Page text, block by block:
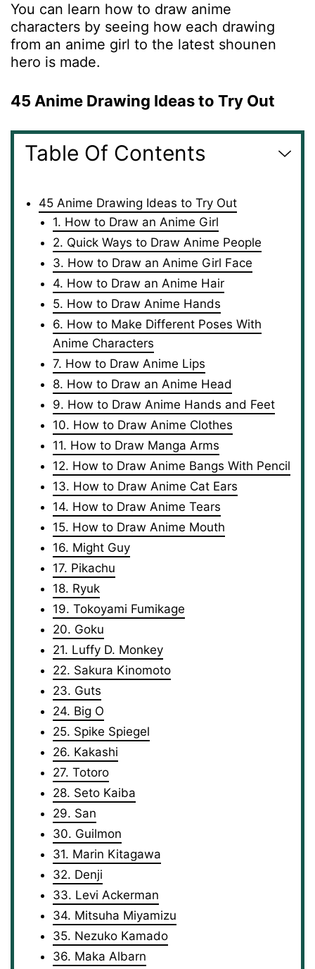
You can learn how to draw anime
characters by seeing how each drawing
from an anime girl to the latest shounen
hero is made.
45 Anime Drawing Ideas to Try Out
Table Of Contents
45 Anime Drawing Ideas to Try Out
1. How to Draw an Anime Girl
2. Quick Ways to Draw Anime People
3. How to Draw an Anime Girl Face
4. How to Draw an Anime Hair
5. How to Draw Anime Hands
6. How to Make Different Poses With
Anime Characters
7. How to Draw Anime Lips
8. How to Draw an Anime Head
9. How to Draw Anime Hands and Feet
10. How to Draw Anime Clothes
11. How to Draw Manga Arms
12. How to Draw Anime Bangs With Pencil
13. How to Draw Anime Cat Ears
14. How to Draw Anime Tears
15. How to Draw Anime Mouth
16. Might Guy
17. Pikachu
18. Ryuk
19. Tokoyami Fumikage
20. Goku
21. Luffy D. Monkey
22. Sakura Kinomoto
23. Guts
24. Big O
25. Spike Spiegel
26. Kakashi
27. Totoro
28. Seto Kaiba
29. San
30. Guilmon
31. Marin Kitagawa
32. Denji
33. Levi Ackerman
34. Mitsuha Miyamizu
35. Nezuko Kamado
36. Maka Albarn